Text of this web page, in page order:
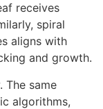
receives
spiral
aligns with
and growth.
The same
algorithms,